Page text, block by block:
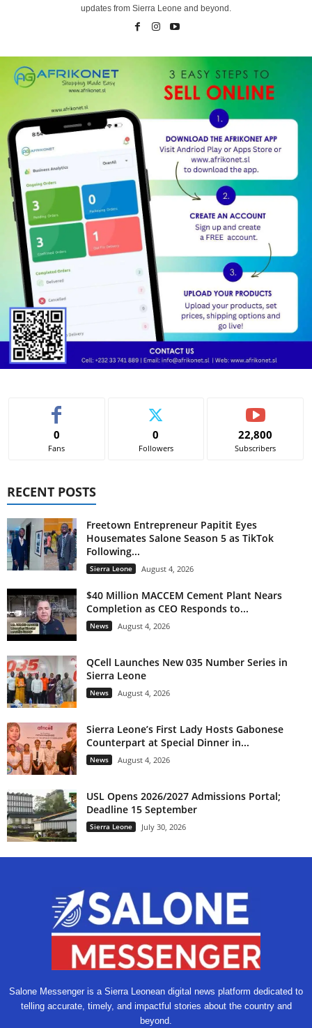
updates from Sierra Leone and beyond.
0
Fans
0
Followers
22,800
Subscribers
RECENT POSTS
Freetown Entrepreneur Papitit Eyes
Housemates Salone Season 5 as TikTok
Following...
Sierra Leone August 4, 2026
$40 Million MACCEM Cement Plant Nears
Completion as CEO Responds to...
News August 4, 2026
QCell Launches New 035 Number Series in
Sierra Leone
News August 4, 2026
Sierra Leone’s First Lady Hosts Gabonese
Counterpart at Special Dinner in...
News August 4, 2026
USL Opens 2026/2027 Admissions Portal;
Deadline 15 September
Sierra Leone July 30, 2026
Salone Messenger is a Sierra Leonean digital news platform dedicated to
telling accurate, timely, and impactful stories about the country and
beyond.